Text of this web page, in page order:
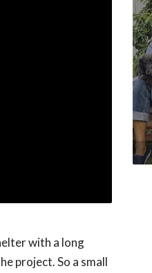
with a long
project. So a small